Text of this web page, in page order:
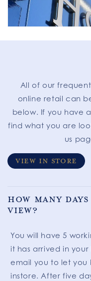
All of our
online retail can
below. If you have
find what you are
us
VIEW IN STORE
How many
view?
You will have 5
it has arrived in
email you to let you
instore. After five